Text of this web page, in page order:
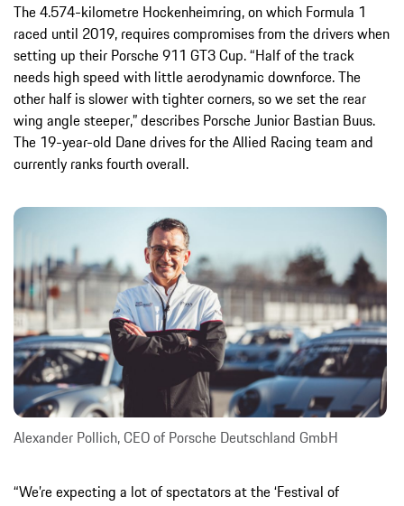
The 4.574-kilometre Hockenheimring, on which Formula 1
raced until 2019, requires compromises from the drivers when
setting up their Porsche 911 GT3 Cup. “Half of the track
needs high speed with little aerodynamic downforce. The
other half is slower with tighter corners, so we set the rear
wing angle steeper,” describes Porsche Junior Bastian Buus.
The 19-year-old Dane drives for the Allied Racing team and
currently ranks fourth overall.
Alexander Pollich, CEO of Porsche Deutschland GmbH
“We’re expecting a lot of spectators at the ‘Festival of